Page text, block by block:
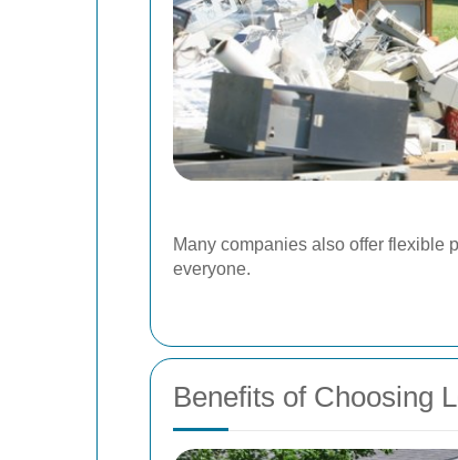
Many companies also offer flexible
everyone.
Benefits of Choosing